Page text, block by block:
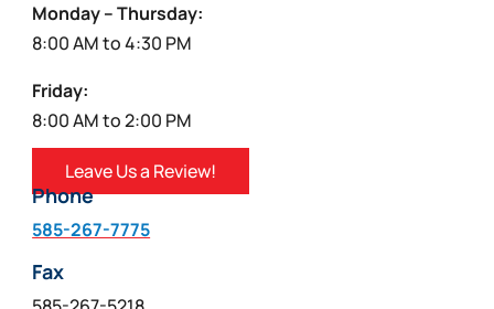
Monday – Thursday:
8:00 AM to 4:30 PM
Friday:
8:00 AM to 2:00 PM
Leave Us a Review!
Phone
585-267-7775
Fax